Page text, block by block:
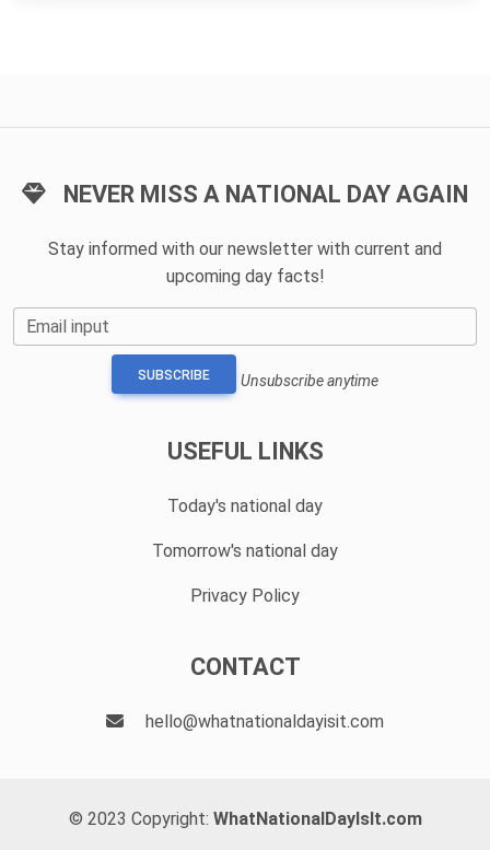
NEVER MISS A NATIONAL DAY AGAIN
Stay informed with our newsletter with current and
upcoming day facts!
Email input
SUBSCRIBE Unsubscribe anytime
USEFUL LINKS
Today's national day
Tomorrow's national day
Privacy Policy
CONTACT
hello@whatnationaldayisit.com
© 2023 Copyright: WhatNationalDayIsIt.com